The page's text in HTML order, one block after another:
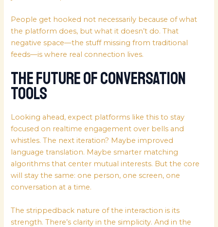
People get hooked not necessarily because of what
the platform does, but what it doesn’t do. That
negative space—the stuff missing from traditional
feeds—is where real connection lives.
The Future of Conversation
Tools
Looking ahead, expect platforms like this to stay
focused on realtime engagement over bells and
whistles. The next iteration? Maybe improved
language translation. Maybe smarter matching
algorithms that center mutual interests. But the core
will stay the same: one person, one screen, one
conversation at a time.
The strippedback nature of the interaction is its
strength. There’s clarity in the simplicity. And in the